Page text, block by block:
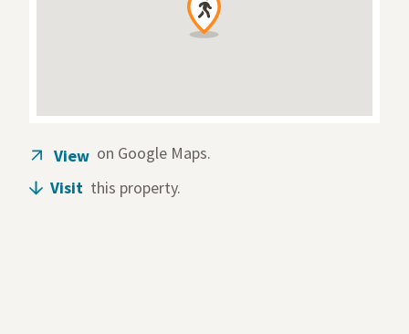
View
(opens in a new tab)
on Google Maps.
Visit this property.